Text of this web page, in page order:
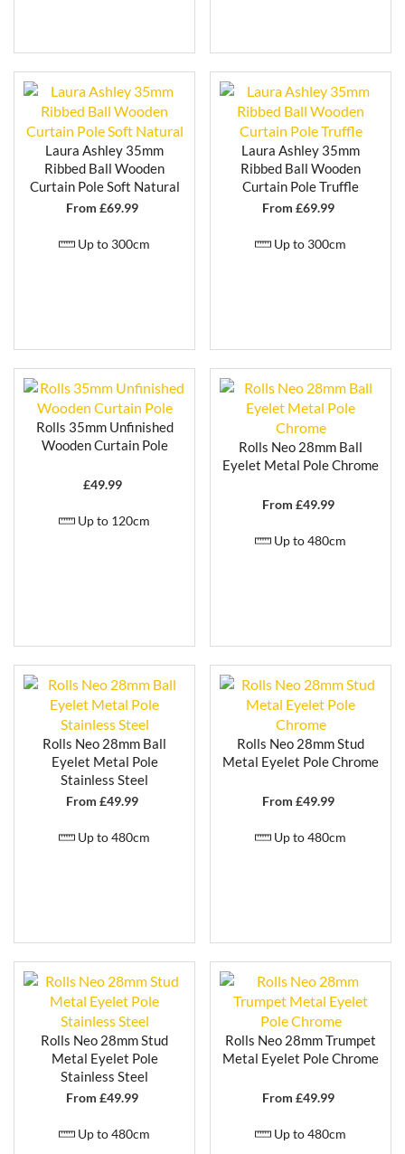
Laura Ashley 35mm
Ribbed Ball Wooden
Curtain Pole Soft Natural
From £69.99
Up to 300cm
Laura Ashley 35mm
Ribbed Ball Wooden
Curtain Pole Truffle
From £69.99
Up to 300cm
Rolls 35mm Unfinished
Wooden Curtain Pole
£49.99
Up to 120cm
Rolls Neo 28mm Ball
Eyelet Metal Pole Chrome
From £49.99
Up to 480cm
Rolls Neo 28mm Ball
Eyelet Metal Pole
Stainless Steel
From £49.99
Up to 480cm
Rolls Neo 28mm Stud
Metal Eyelet Pole Chrome
From £49.99
Up to 480cm
Rolls Neo 28mm Stud
Metal Eyelet Pole
Stainless Steel
From £49.99
Up to 480cm
Rolls Neo 28mm Trumpet
Metal Eyelet Pole Chrome
From £49.99
Up to 480cm